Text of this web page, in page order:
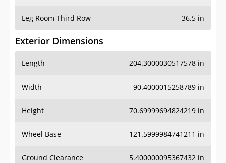
Leg Room Third Row 36.5 in
Exterior Dimensions
Length 204.3000030517578 in
Width 90.4000015258789 in
Height 70.69999694824219 in
Wheel Base 121.5999984741211 in
Ground Clearance 5.400000095367432 in